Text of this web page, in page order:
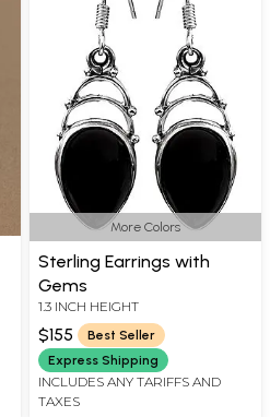
More Colors
Sterling Earrings with
Gems
1.3 INCH HEIGHT
$155
Best Seller
Express Shipping
INCLUDES ANY TARIFFS AND
TAXES